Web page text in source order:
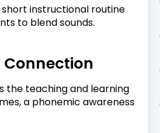
short instructional routine
to blend sounds.
the teaching and learning
a phonemic awareness